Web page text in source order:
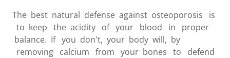
The best natural defense against osteoporosis is
to keep the acidity of your blood in proper
balance. If you don't, your body will, by
removing calcium from your bones to defend